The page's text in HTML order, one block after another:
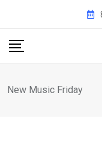
content
New Music Friday